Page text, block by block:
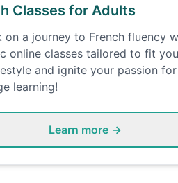
Classes for Adults
on a journey to French fluency
online classes tailored to fit
and ignite your passion for
learning!
Learn more →